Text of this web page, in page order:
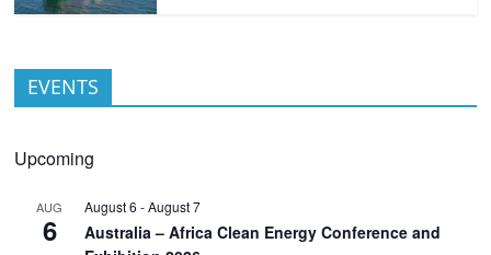
EVENTS
Upcoming
AUG
6
August 6 -August 7
Australia – Africa Clean Energy Conference and